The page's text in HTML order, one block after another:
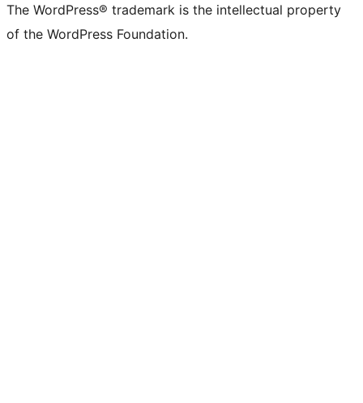
The WordPress® trademark is the intellectual property
of the WordPress Foundation.